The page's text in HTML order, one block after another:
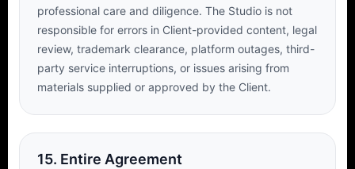
professional care and diligence. The Studio is not
responsible for errors in Client-provided content, legal
review, trademark clearance, platform outages, third-
party service interruptions, or issues arising from
materials supplied or approved by the Client.
15. Entire Agreement